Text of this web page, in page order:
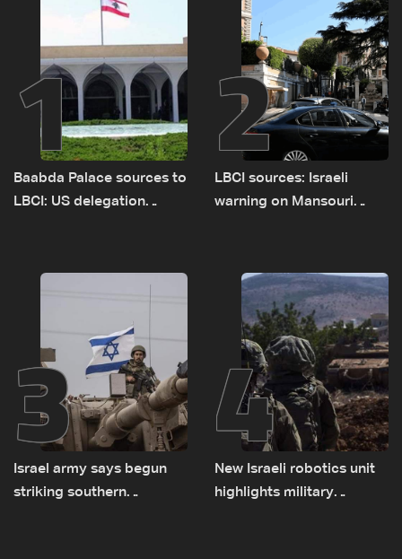
1
Baabda Palace sources to
LBCI: US delegation
consultations
2
LBCI sources: Israeli
warning on Mansouri
delegations
3
Israel army says begun
striking southern
4
New Israeli robotics unit
highlights military